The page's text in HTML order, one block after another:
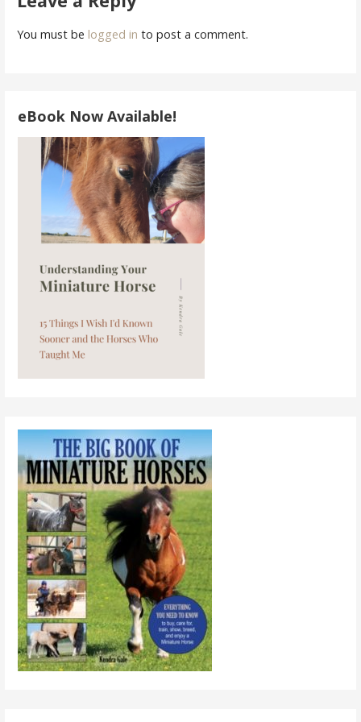
You must be logged in to post a comment.
eBook Now Available!